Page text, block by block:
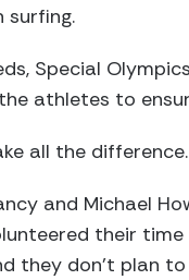
surfing.
Special
athletes to
all the difference.
and Michael
their time
they don’t plan